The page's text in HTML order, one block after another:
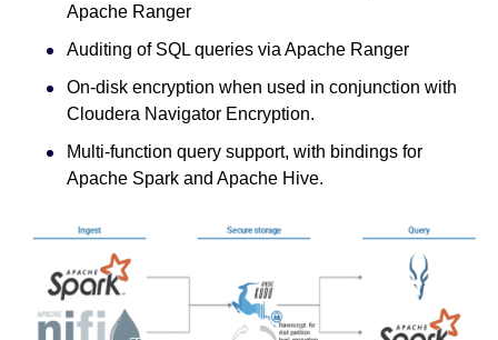
Apache Ranger
Auditing of SQL queries via Apache Ranger
On-disk encryption when used in conjunction with
Cloudera Navigator Encryption.
Multi-function query support, with bindings for
Apache Spark and Apache Hive.